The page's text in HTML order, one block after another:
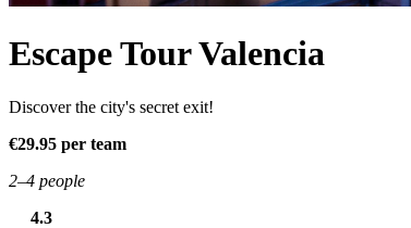
Escape Tour Valencia
Discover the city's secret exit!
€29.95 per team
2–4 people
4.3